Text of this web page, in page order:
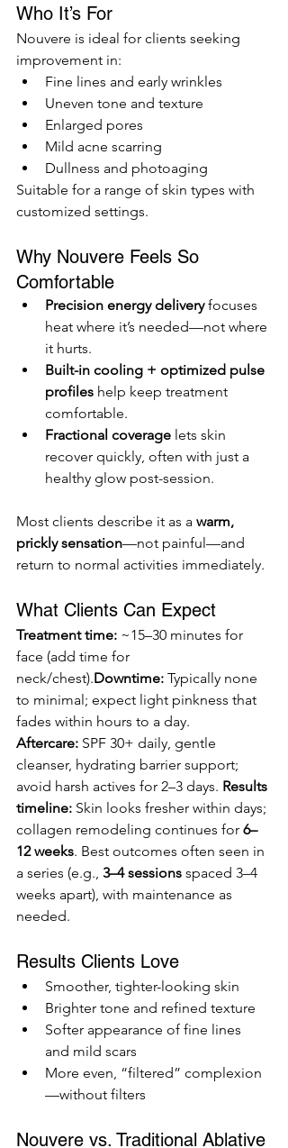
Who It’s For
Nouvere is ideal for clients seeking
improvement in:
Fine lines and early wrinkles
Uneven tone and texture
Enlarged pores
Mild acne scarring
Dullness and photoaging
Suitable for a range of skin types with
customized settings.
Why Nouvere Feels So
Comfortable
Precision energy delivery focuses
heat where it’s needed—not where
it hurts.
Built-in cooling + optimized pulse
profiles help keep treatment
comfortable.
Fractional coverage lets skin
recover quickly, often with just a
healthy glow post-session.
Most clients describe it as a warm,
prickly sensation—not painful—and
return to normal activities immediately.
What Clients Can Expect
Treatment time: ~15–30 minutes for
face (add time for
neck/chest).Downtime: Typically none
to minimal; expect light pinkness that
fades within hours to a day.
Aftercare: SPF 30+ daily, gentle
cleanser, hydrating barrier support;
avoid harsh actives for 2–3 days. Results
timeline: Skin looks fresher within days;
collagen remodeling continues for 6–
12 weeks. Best outcomes often seen in
a series (e.g., 3–4 sessions spaced 3–4
weeks apart), with maintenance as
needed.
Results Clients Love
Smoother, tighter-looking skin
Brighter tone and refined texture
Softer appearance of fine lines
and mild scars
More even, “filtered” complexion
—without filters
Nouvere vs. Traditional Ablative